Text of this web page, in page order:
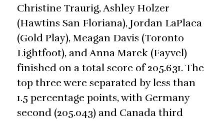
Christine Traurig, Ashley Holzer
(Hawtins San Floriana), Jordan LaPlaca
(Gold Play), Meagan Davis (Toronto
Lightfoot), and Anna Marek (Fayvel)
finished on a total score of 205.631. The
top three were separated by less than
1.5 percentage points, with Germany
second (205.043) and Canada third